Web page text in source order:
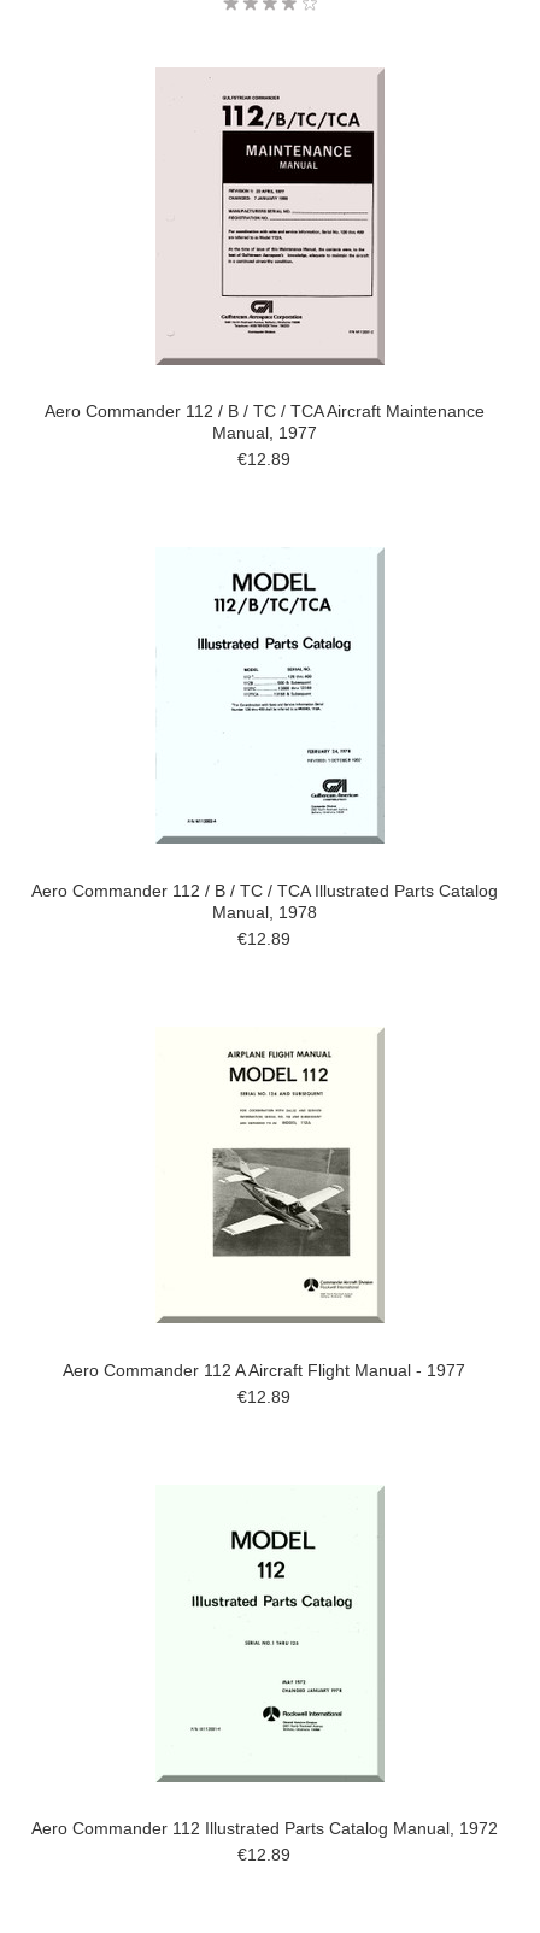
Aero Commander 112 / B / TC / TCA Aircraft Maintenance
Manual, 1977
€12.89
Aero Commander 112 / B / TC / TCA Illustrated Parts Catalog
Manual, 1978
€12.89
Aero Commander 112 A Aircraft Flight Manual - 1977
€12.89
Aero Commander 112 Illustrated Parts Catalog Manual, 1972
€12.89